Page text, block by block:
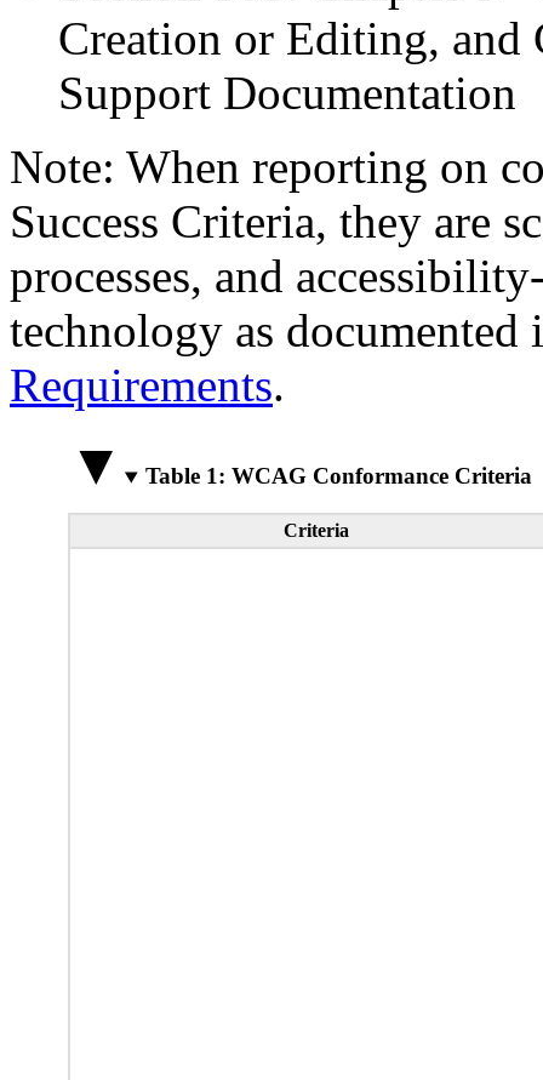
Creation or Editing, and
Support Documentation
Note: When reporting on
Success Criteria, they are
processes, and
technology as
Requirements.
Table 1: WCAG Conformance Criteria
Criteria